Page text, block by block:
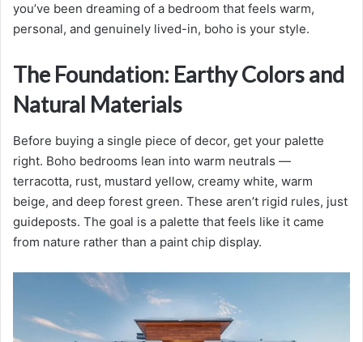
you’ve been dreaming of a bedroom that feels warm,
personal, and genuinely lived-in, boho is your style.
The Foundation: Earthy Colors and
Natural Materials
Before buying a single piece of decor, get your palette
right. Boho bedrooms lean into warm neutrals —
terracotta, rust, mustard yellow, creamy white, warm
beige, and deep forest green. These aren’t rigid rules, just
guideposts. The goal is a palette that feels like it came
from nature rather than a paint chip display.